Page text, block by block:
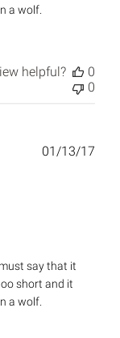
a wolf.
helpful?
0
0
say that it
short and it
a wolf.
01/13/17